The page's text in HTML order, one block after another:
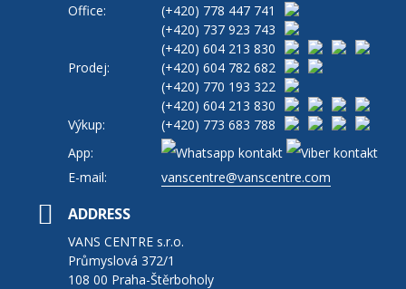
Office: (+420) 778 447 741
(+420) 737 923 743
(+420) 604 213 830
Prodej:
(+420) 604 782 682
(+420) 770 193 322
(+420) 604 213 830
Výkup:
(+420) 773 683 788
App:
E-mail:
vanscentre@vanscentre.com
ADDRESS
VANS CENTRE s.r.o.
Průmyslová 372/1
108 00 Praha-Štěrboholy